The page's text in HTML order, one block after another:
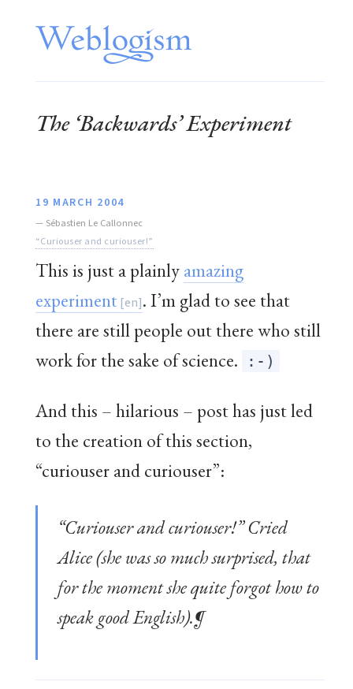
The ‘Backwards’ Experiment
19 MARCH 2004
— Sébastien Le Callonnec
“Curiouser and curiouser!”
This is just a plainlyamazing
experiment
. I’m glad to see that
there are still people out there who still
work for the sake of science.
:-)
And this – hilarious – post has just led
to the creation of this section,
“curiouser and curiouser”:
“Curiouser and curiouser!” Cried
Alice (she was so much surprised, that
for the moment she quite forgot how to
speak good English).¶